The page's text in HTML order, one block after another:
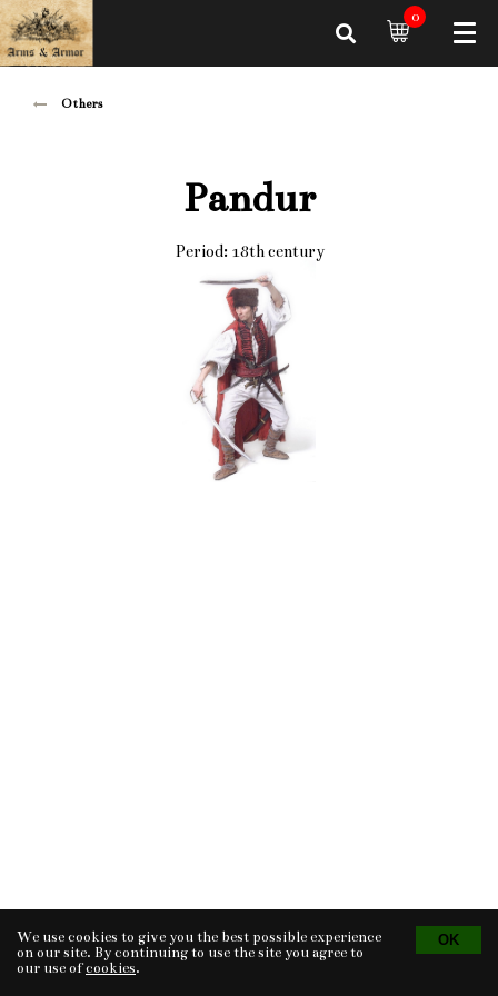
0
Others
Pandur
Period: 18th century
Tvorba eshopu © 2026 - CS Technologies s.r.o.
Powered by EasyWeb
We use cookies to give you the best possible experience
on our site. By continuing to use the site you agree to
our use ofcookies.